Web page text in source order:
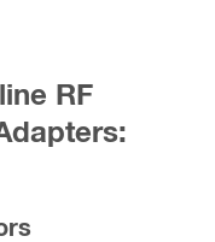
RF